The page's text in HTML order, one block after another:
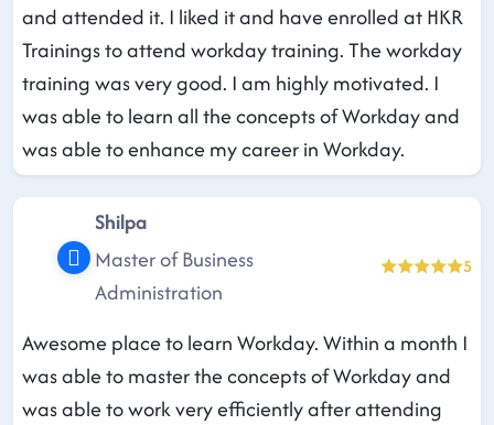
and attended it. I liked it and have enrolled at HKR
Trainings to attend workday training. The workday
training was very good. I am highly motivated. I
was able to learn all the concepts of Workday and
was able to enhance my career in Workday.
Shilpa
Master of Business
Administration
5
Awesome place to learn Workday. Within a month I
was able to master the concepts of Workday and
was able to work very efficiently after attending